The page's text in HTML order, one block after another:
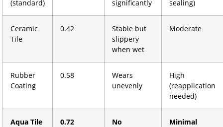
(standard)
significantly
sealing)
Ceramic
Tile
0.42
Stable but
slippery
when wet
Moderate
Rubber
Coating
0.58
Wears
unevenly
High
(reapplication
needed)
Aqua Tile 0.72
No
Minimal